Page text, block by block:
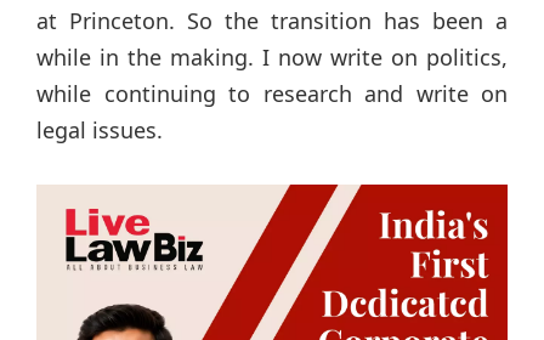
at Princeton. So the transition has been a
while in the making. I now write on politics,
while continuing to research and write on
legal issues.